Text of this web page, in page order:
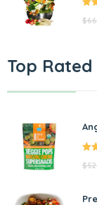
of 5
$
Top Rated
5
$